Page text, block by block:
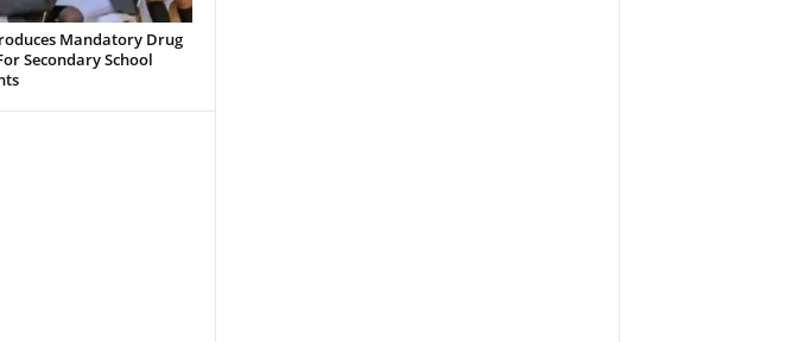
Mandatory Drug
Secondary School